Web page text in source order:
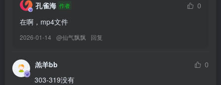
[11.7]
[11.6]
Byoru – NO.334 Peach princess Witch[57P-24V-3.56G]
孔雀海 作者
0
在啊，mp4文件
2026-01-14 @仙气飘飘 回复
羔羊bb
0
303-319没有